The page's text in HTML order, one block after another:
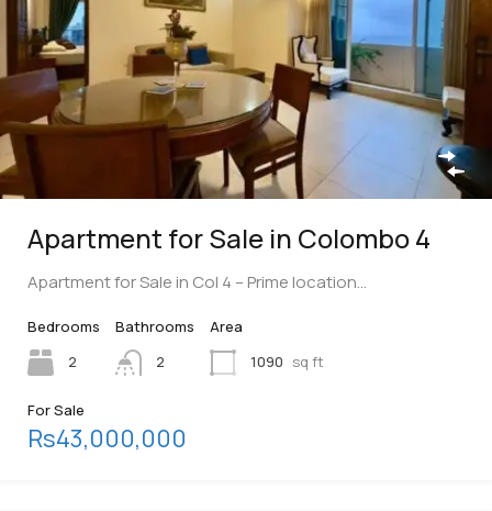
Apartment for Sale in Colombo 4
Apartment for Sale in Col 4 – Prime location…
Bedrooms
2
Bathrooms
2
Area
1090 sq ft
For Sale
Rs43,000,000